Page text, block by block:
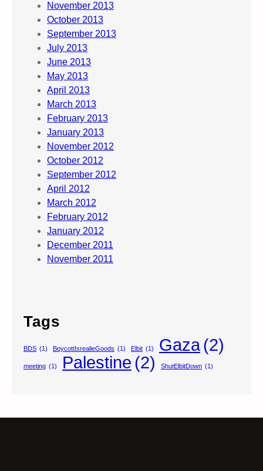
November 2013
October 2013
September 2013
July 2013
June 2013
May 2013
April 2013
March 2013
February 2013
January 2013
November 2012
October 2012
September 2012
April 2012
March 2012
February 2012
January 2012
December 2011
November 2011
Tags
BDS (1) BoycottIsrealieGoods (1) Elbit (1) Gaza(2)
meeting (1) Palestine (2) ShutElbitDown (1)